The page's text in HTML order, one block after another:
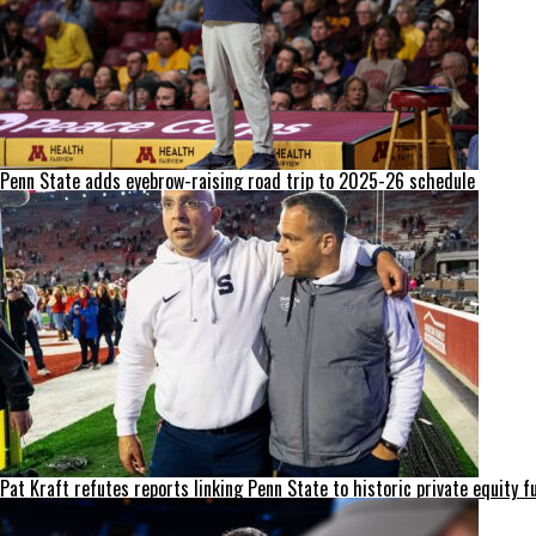
Penn State adds eyebrow-raising road trip to 2025-26 schedule
Pat Kraft refutes reports linking Penn State to historic private equity